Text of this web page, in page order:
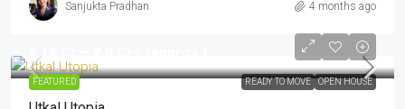
Sanjukta Pradhan 4 months ago
FEATURED READY TO MOVE OPEN HOUSE
₹1.14 Cr – ₹2.9 Cr+ (approx.)